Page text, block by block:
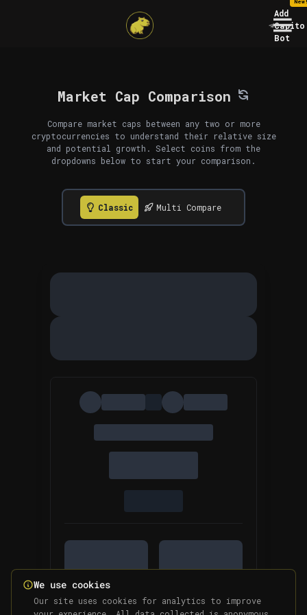
Add
Capito
Bot
Market Cap Comparison
Compare market caps between any two or more
cryptocurrencies to understand their relative size
and potential growth. Select coins from the
dropdowns below to start your comparison.
Classic Multi Compare
We use cookies
Our site uses cookies for analytics to improve